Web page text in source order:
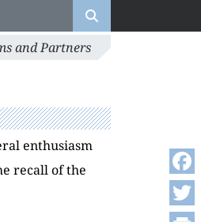
and Partners
enthusiasm
recall of the